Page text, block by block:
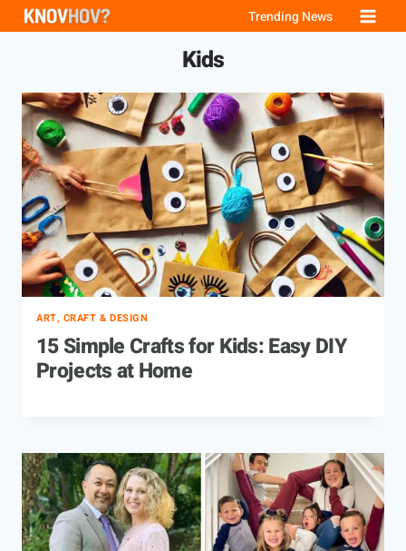
Skip
Trending News
Kids
ART, CRAFT & DESIGN
15 Simple Crafts for Kids: Easy DIY
Projects at Home